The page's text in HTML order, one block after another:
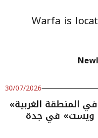
Warfa is
30/07/2026
«سيتي سكيب» يوسّع حضوره في المنطقة الغربية
ويست» في جدة